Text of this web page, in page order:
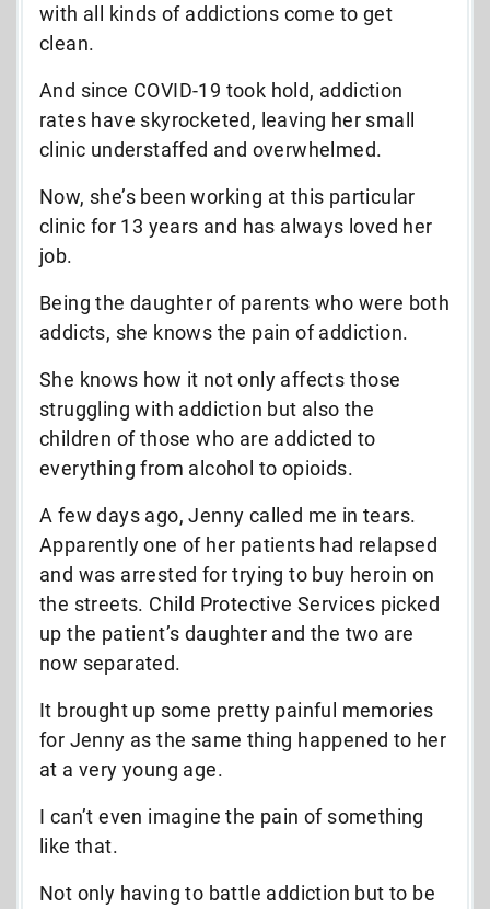
with all kinds of addictions come to get
clean.
And since COVID-19 took hold, addiction
rates have skyrocketed, leaving her small
clinic understaffed and overwhelmed.
Now, she’s been working at this particular
clinic for 13 years and has always loved her
job.
Being the daughter of parents who were both
addicts, she knows the pain of addiction.
She knows how it not only affects those
struggling with addiction but also the
children of those who are addicted to
everything from alcohol to opioids.
A few days ago, Jenny called me in tears.
Apparently one of her patients had relapsed
and was arrested for trying to buy heroin on
the streets. Child Protective Services picked
up the patient’s daughter and the two are
now separated.
It brought up some pretty painful memories
for Jenny as the same thing happened to her
at a very young age.
I can’t even imagine the pain of something
like that.
Not only having to battle addiction but to be